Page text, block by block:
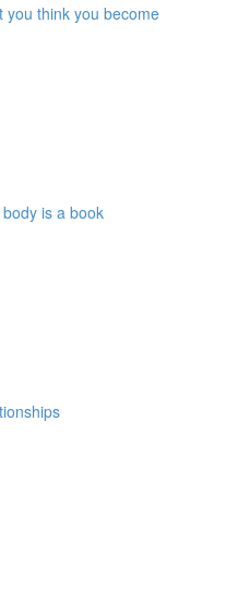
you think you become
is a book